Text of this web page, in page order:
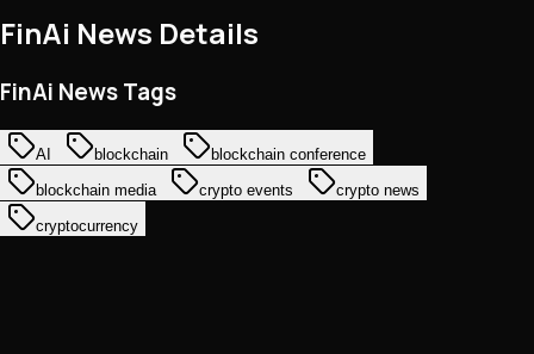
FinAi News Details
FinAi News Tags
AI blockchain
blockchain conference
blockchain media
crypto events
crypto news
cryptocurrency